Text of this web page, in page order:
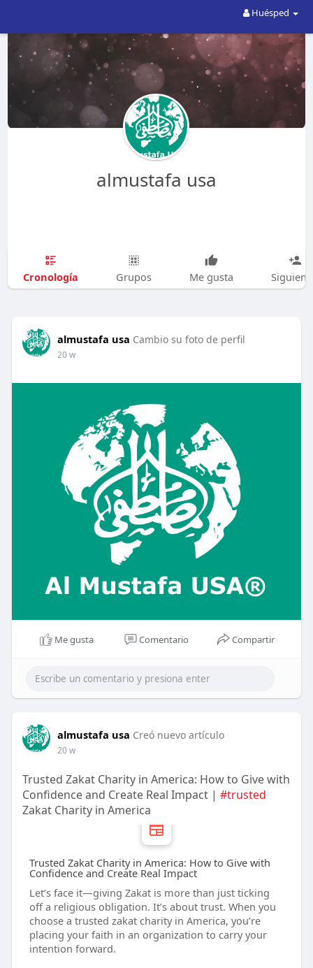
Huésped
almustafa usa
Cronología Grupos Me gusta
almustafa usa Cambio su foto de perfil
20 w
Me gusta Comentario Compartir
almustafa usa Creó nuevo artículo
20 w
Trusted Zakat Charity in America: How to Give with
Confidence and Create Real Impact | #trusted
Zakat Charity in America
Trusted Zakat Charity in America: How to Give with
Confidence and Create Real Impact
Let’s face it—giving Zakat is more than just ticking
off a religious obligation. It’s about trust. When you
choose a trusted zakat charity in America, you’re
placing your faith in an organization to carry your
intention forward.